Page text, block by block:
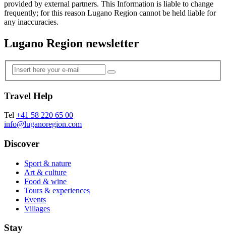
provided by external partners. This Information is liable to change
frequently; for this reason Lugano Region cannot be held liable for
any inaccuracies.
Lugano Region newsletter
Travel Help
Tel +41 58 220 65 00
info@luganoregion.com
Discover
Sport & nature
Art & culture
Food & wine
Tours & experiences
Events
Villages
Stay